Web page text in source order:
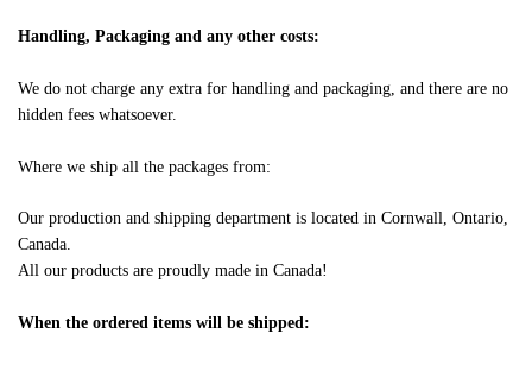
Handling, Packaging and any other costs:
We do not charge any extra for handling and packaging, and there are no
hidden fees whatsoever.
Where we ship all the packages from:
Our production and shipping department is located in Cornwall, Ontario,
Canada.
All our products are proudly made in Canada!
When the ordered items will be shipped: